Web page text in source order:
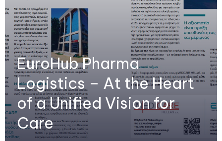
EuroHub Pharma
Logistics – At the Heart
of a Unified Vision for
Care